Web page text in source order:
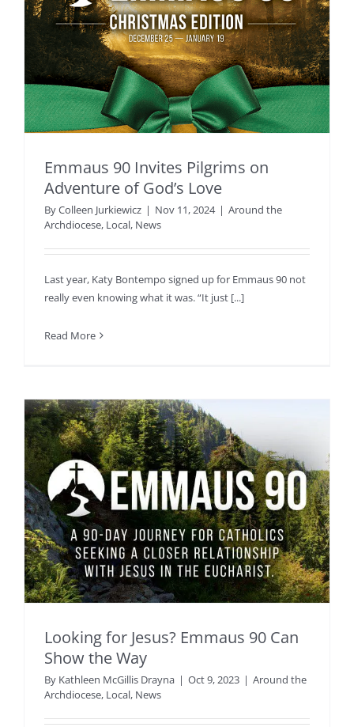
Emmaus 90 Invites Pilgrims on
Adventure of God’s Love
ByColleen Jurkiewicz | Nov 11, 2024 | Around the
Archdiocese, Local, News
Last year, Katy Bontempo signed up for Emmaus 90 not
really even knowing what it was. “It just [...]
Read More
Looking for Jesus? Emmaus 90 Can
Show the Way
By Kathleen McGillis Drayna | Oct 9, 2023 | Around the
Archdiocese, Local, News